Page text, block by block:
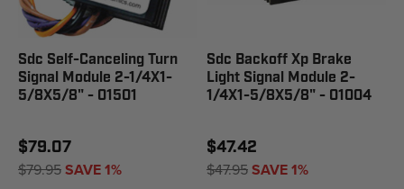
Sdc Self-Canceling Turn
Signal Module 2-1/4X1-
5/8X5/8" - 01501
$79.07
$79.95SAVE 1%
Sdc Backoff Xp Brake
Light Signal Module 2-
1/4X1-5/8X5/8" - 01004
$47.42
$47.95SAVE 1%